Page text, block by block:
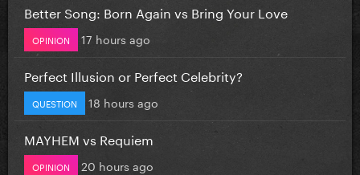
Better Song: Born Again vs Bring Your Love
OPINION 17 hours ago
Perfect Illusion or Perfect Celebrity?
QUESTION 18 hours ago
MAYHEM vs Requiem
OPINION 20 hours ago